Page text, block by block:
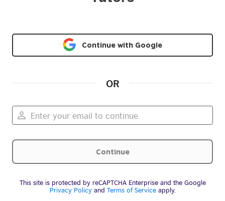
Continue with Google
OR
This site is protected by reCAPTCHA Enterprise and the Google
Privacy Policyand Terms of Serviceapply.